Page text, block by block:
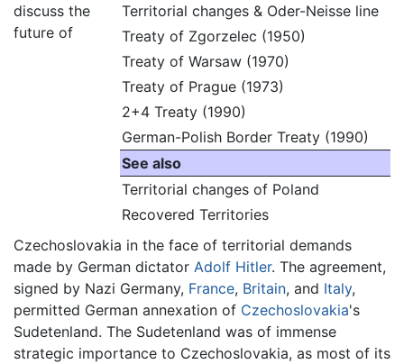
Territorial changes & Oder-Neisse line
Treaty of Zgorzelec (1950)
Treaty of Warsaw (1970)
Treaty of Prague (1973)
2+4 Treaty (1990)
German-Polish Border Treaty (1990)
See also
Territorial changes of Poland
Recovered Territories
discuss the
future of
Czechoslovakia in the face of territorial demands
made by German dictator Adolf Hitler. The agreement,
signed by Nazi Germany, France, Britain, and Italy,
permitted German annexation of Czechoslovakia's
Sudetenland. The Sudetenland was of immense
strategic importance to Czechoslovakia, as most of its